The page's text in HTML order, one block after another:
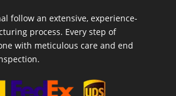
follow an extensive, experience-
process. Every step of
with meticulous care and end